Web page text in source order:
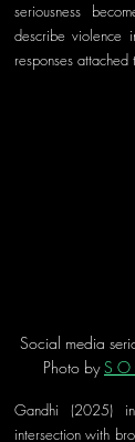
seriousness
describe violence
responses attached
Social media
Photo by S O
Gandhi (2025)
intersection with